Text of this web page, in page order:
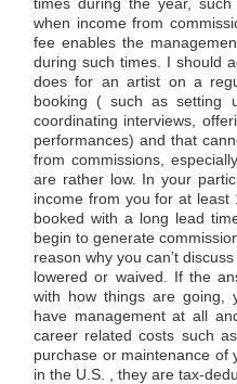
when income from
fee enables the
during such times. I should
does for an artist on a
booking ( such as setting
coordinating interviews,
performances) and that
from commissions,
are rather low. In your
income from you for at least
booked with a long lead
begin to generate
reason why you can’t
lowered or waived. If the
with how things are going,
have management at all
career related costs such
purchase or maintenance of
in the U.S. , they are tax-